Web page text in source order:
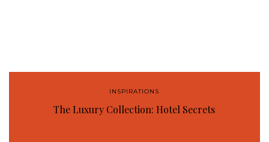
INSPIRATIONS
The Luxury Collection: Hotel Secrets